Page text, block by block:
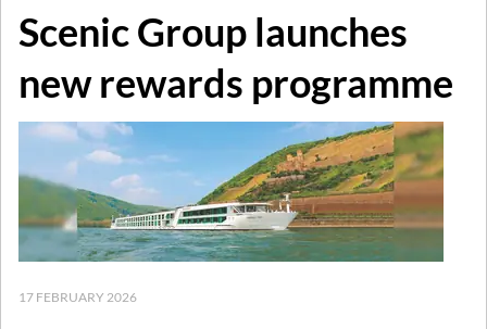
Scenic Group launches
new rewards programme
17 FEBRUARY 2026